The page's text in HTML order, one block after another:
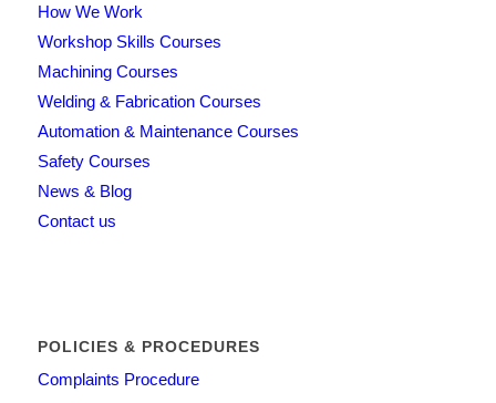
How We Work
Workshop Skills Courses
Machining Courses
Welding & Fabrication Courses
Automation & Maintenance Courses
Safety Courses
News & Blog
Contact us
POLICIES & PROCEDURES
Complaints Procedure